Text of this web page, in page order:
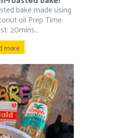
bake made using
oil Prep Time:
20mins...
more